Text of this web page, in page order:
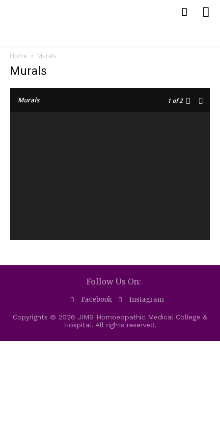
Home Murals
Murals
Murals 1 of 2
Follow Us On:
Facebook Instagram
Copyrights © 2026 JIMS Homoeopathic Medical College &
Hospital. All rights reserved.